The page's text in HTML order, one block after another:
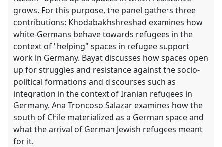
grows. For this purpose, the panel gathers three
contributions: Khodabakhshreshad examines how
white-Germans behave towards refugees in the
context of "helping" spaces in refugee support
work in Germany. Bayat discusses how spaces open
up for struggles and resistance against the socio-
political formations and discourses such as
integration in the context of Iranian refugees in
Germany. Ana Troncoso Salazar examines how the
south of Chile materialized as a German space and
what the arrival of German Jewish refugees meant
for it.